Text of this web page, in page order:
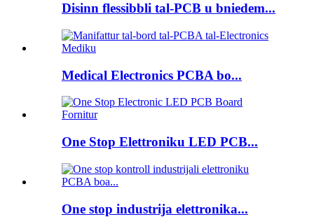
Disinn flessibbli tal-PCB u bniedem...
Medical Electronics PCBA bo...
One Stop Elettroniku LED PCB...
One stop industrija elettronika...